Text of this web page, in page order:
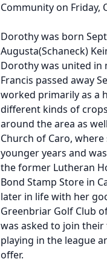
Community on Friday,
Dorothy was born
Augusta(Schaneck)
Dorothy was united in
Francis passed away
worked primarily as a
different kinds of
around the area as
Church of Caro,
younger years and
the former Lutheran
Bond Stamp Store in
later in life with her
Greenbriar Golf Club
was asked to join
playing in the league
offer.